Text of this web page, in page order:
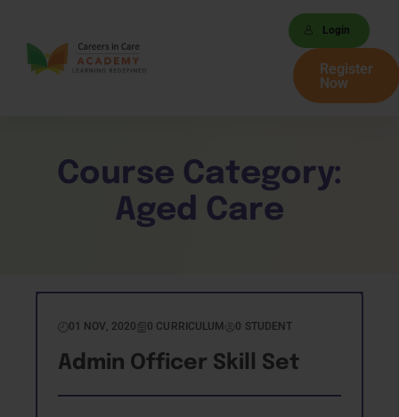
Login
Register
Now
Course Category:
Aged Care
01 NOV, 2020 0 CURRICULUM 0 STUDENT
Admin Officer Skill Set